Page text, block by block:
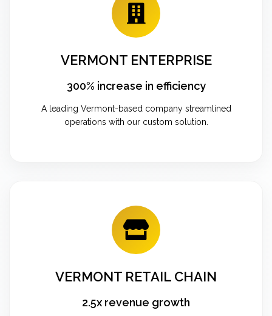
VERMONT ENTERPRISE
300% increase in efficiency
A leading Vermont-based company streamlined
operations with our custom solution.
VERMONT RETAIL CHAIN
2.5x revenue growth